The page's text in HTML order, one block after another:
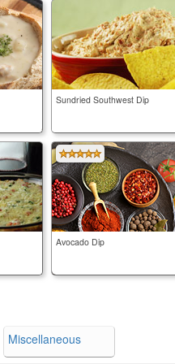
Sundried Southwest Dip
Avocado Dip
Miscellaneous